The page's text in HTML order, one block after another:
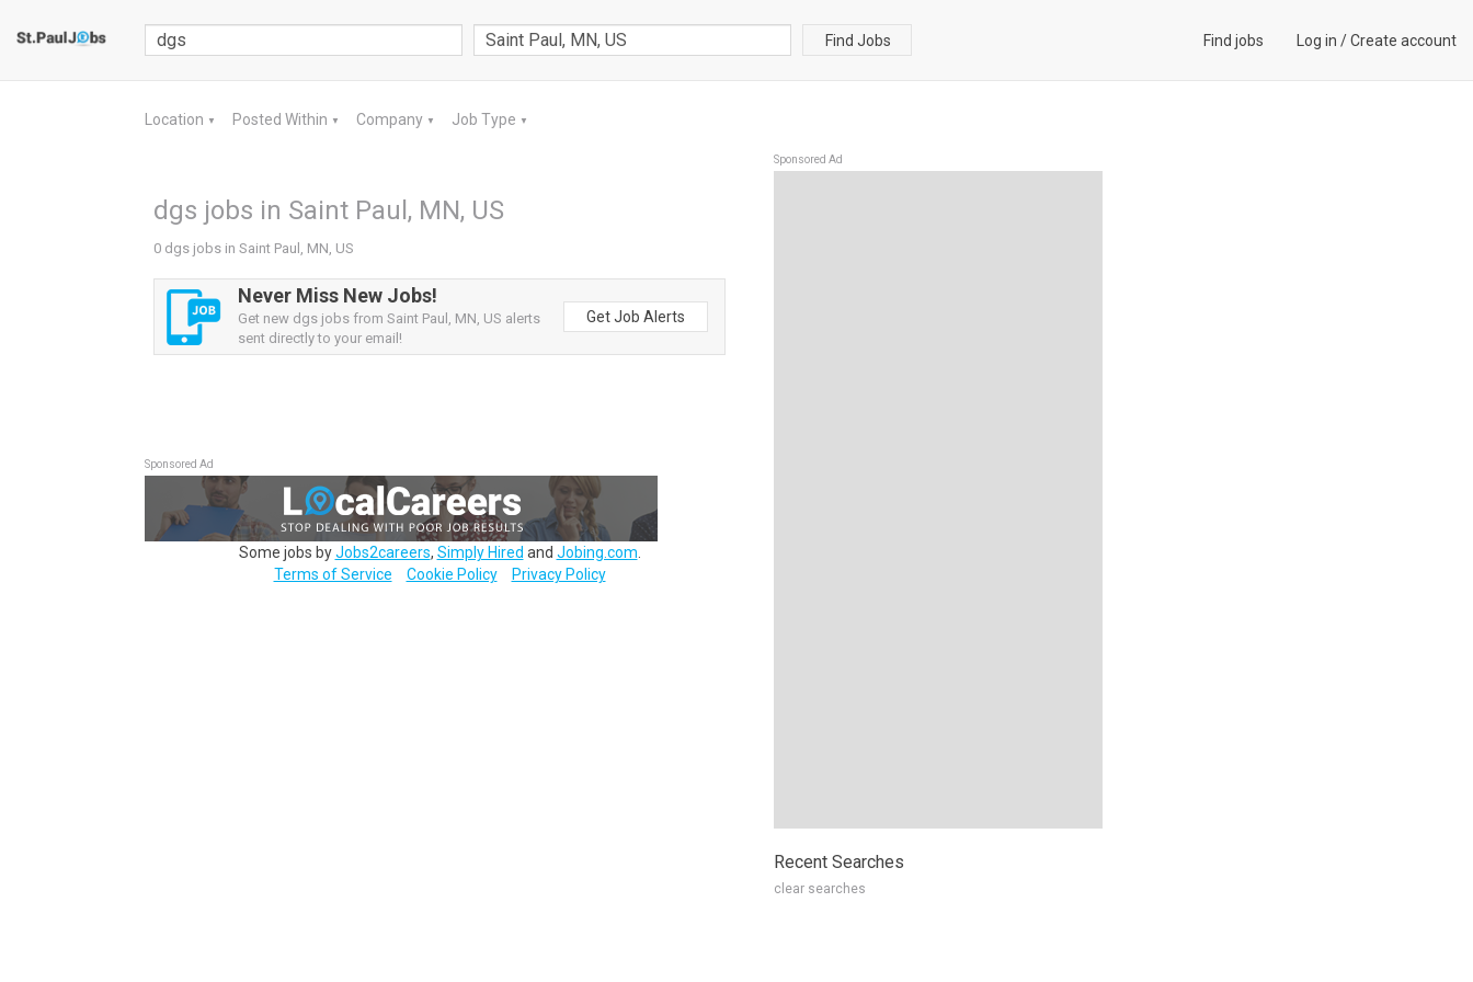
Find Jobs Find jobs Log in /Create account
Location ▼ Posted Within ▼ Company ▼ Job Type ▼
dgs jobs in Saint Paul, MN, US
0 dgs jobs in Saint Paul, MN, US
Never Miss New Jobs!
Get new dgs jobs from Saint Paul, MN, US alerts
sent directly to your email!
Get Job Alerts
Sponsored Ad
Some jobs byJobs2careers, Simply Hired and Jobing.com
Terms of Service
Cookie Policy Privacy Policy
Sponsored Ad
Recent Searches
clear searches